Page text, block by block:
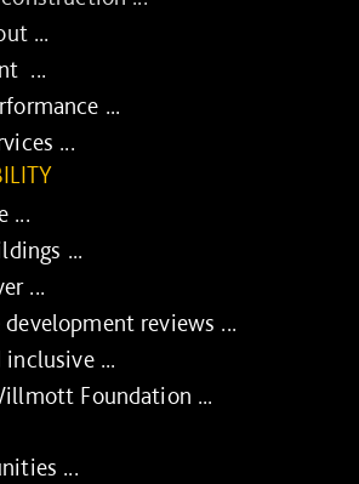
...
...
...
...
...
...
...
reviews ...
inclusive ...
Foundation ...
...